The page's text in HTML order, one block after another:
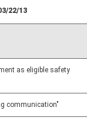
22/13
as eligible safety
communication"